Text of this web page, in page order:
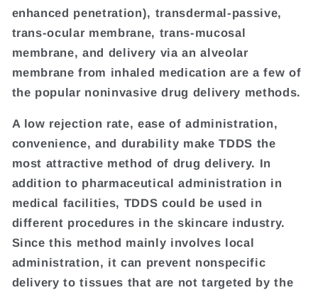
enhanced penetration), transdermal-passive,
trans-ocular membrane, trans-mucosal
membrane, and delivery via an alveolar
membrane from inhaled medication are a few of
the popular noninvasive drug delivery methods.
A low rejection rate, ease of administration,
convenience, and durability make TDDS the
most attractive method of drug delivery. In
addition to pharmaceutical administration in
medical facilities, TDDS could be used in
different procedures in the skincare industry.
Since this method mainly involves local
administration, it can prevent nonspecific
delivery to tissues that are not targeted by the